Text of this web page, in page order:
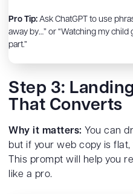
Pro Tip: Ask ChatGPT to use
away by…” or “Watching my
part.”
Step 3:
That Converts
Why it matters: You can
but if your web copy is
This prompt will help you
like a pro.